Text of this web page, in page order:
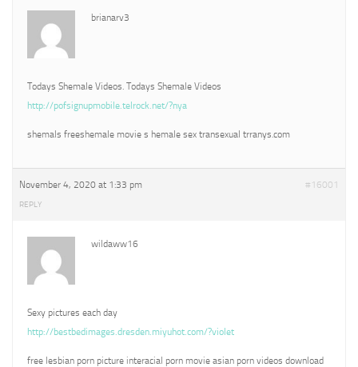
brianarv3
Todays Shemale Videos. Todays Shemale Videos
http://pofsignupmobile.telrock.net/?nya
shemals freeshemale movie s hemale sex transexual trranys.com
November 4, 2020 at 1:33 pm #16001
REPLY
wildaww16
Sexy pictures each day
http://bestbedimages.dresden.miyuhot.com/?violet
free lesbian porn picture interacial porn movie asian porn videos download